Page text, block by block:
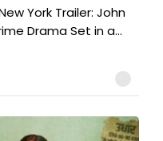
York Trailer: John
Drama Set in a...